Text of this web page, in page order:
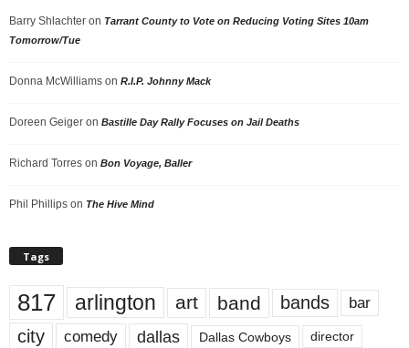
Barry Shlachter on Tarrant County to Vote on Reducing Voting Sites 10am
Tomorrow/Tue
Donna McWilliams on R.I.P. Johnny Mack
Doreen Geiger on Bastille Day Rally Focuses on Jail Deaths
Richard Torres on Bon Voyage, Baller
Phil Phillips on The Hive Mind
Tags
817 arlington art band bands bar
city comedy dallas Dallas Cowboys director